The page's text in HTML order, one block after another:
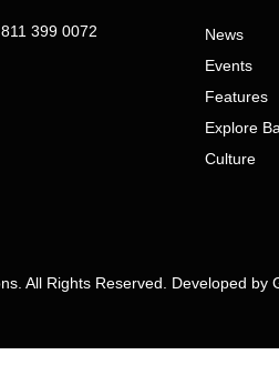
399 0072
News
Events
Features
Explore
Culture
All Rights Reserved. Developed by